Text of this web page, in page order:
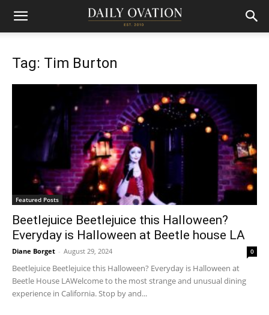
Tag: Tim Burton
Featured Posts
Beetlejuice Beetlejuice this Halloween?
Everyday is Halloween at Beetle house LA
Diane Borget - August 29, 2024 0
Beetlejuice Beetlejuice this Halloween? Everyday is Halloween at
Beetle House LAWelcome to the most strange and unusual dining
experience in California. Stop by and...